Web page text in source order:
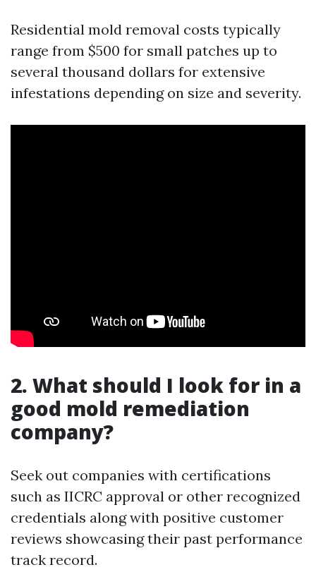
Residential mold removal costs typically
range from $500 for small patches up to
several thousand dollars for extensive
infestations depending on size and severity.
2. What should I look for in a
good mold remediation
company?
Seek out companies with certifications
such as IICRC approval or other recognized
credentials along with positive customer
reviews showcasing their past performance
track record.